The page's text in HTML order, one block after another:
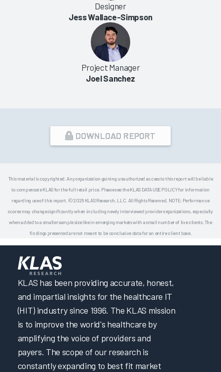
Designer
Jess Wallace-Simpson
Project Manager
Joel Sanchez
DOWNLOAD REPORT
This material is copyrighted. Any organization gaining unauthorized access to this report will be liable
to compensate KLAS for the full retail price. Please see the KLAS DATA USE POLICY for information
regarding use of this report. © 2026 KLAS Research, LLC. All Rights Reserved. NOTE: Performance
scores may change significantly when including newly interviewed provider organizations, especially
when added to a smaller sample size like in emerging markets with a small number of live clients. The
findings presented are not meant to be conclusive data for an entire client base.
KLAS has been providing accurate, honest,
and impartial insights for the healthcare IT
(HIT) industry since 1996. The KLAS mission
is to improve the world's healthcare by
amplifying the voice of providers and
payers. The scope of our research is
constantly expanding to best fit market